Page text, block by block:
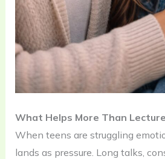
What Helps More Than
When teens are struggling
lands as pressure. Long talks,